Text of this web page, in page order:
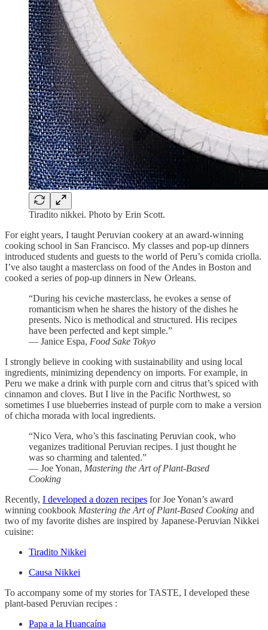
Tiradito nikkei. Photo by Erin Scott.
For eight years, I taught Peruvian cookery at an award-winning
cooking school in San Francisco. My classes and pop-up dinners
introduced students and guests to the world of Peru’s comida criolla.
I’ve also taught a masterclass on food of the Andes in Boston and
cooked a series of pop-up dinners in New Orleans.
“During his ceviche masterclass, he evokes a sense of
romanticism when he shares the history of the dishes he
presents. Nico is methodical and structured. His recipes
have been perfected and kept simple.”
— Janice Espa, Food Sake Tokyo
I strongly believe in cooking with sustainability and using local
ingredients, minimizing dependency on imports. For example, in
Peru we make a drink with purple corn and citrus that’s spiced with
cinnamon and cloves. But I live in the Pacific Northwest, so
sometimes I use blueberries instead of purple corn to make a version
of chicha morada with local ingredients.
“Nico Vera, who’s this fascinating Peruvian cook, who
veganizes traditional Peruvian recipes. I just thought he
was so charming and talented.”
— Joe Yonan, Mastering the Art of Plant-Based
Cooking
Recently, I developed a dozen recipes for Joe Yonan’s award
winning cookbook Mastering the Art of Plant-Based Cooking and
two of my favorite dishes are inspired by Japanese-Peruvian Nikkei
cuisine:
Tiradito Nikkei
Causa Nikkei
To accompany some of my stories for TASTE, I developed these
plant-based Peruvian recipes :
Papa a la Huancaína